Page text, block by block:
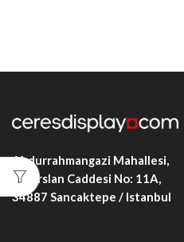
Abdurrahmangazi Mahallesi,
Alparslan Caddesi No: 11A,
34887 Sancaktepe / Istanbul